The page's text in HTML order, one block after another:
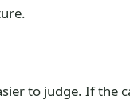
to judge. If the